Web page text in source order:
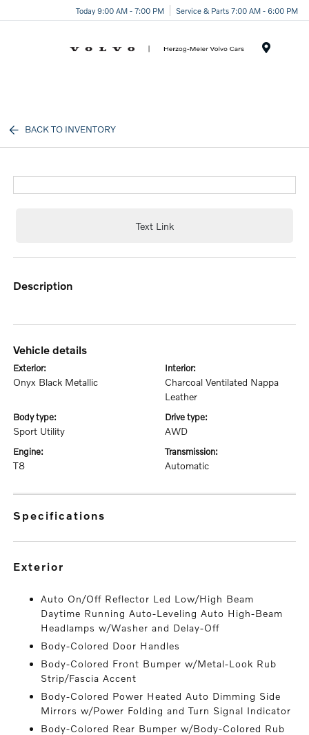
Today 9:00 AM - 7:00 PM Service & Parts 7:00 AM - 6:00 PM
BACK TO INVENTORY
Text Link
description
vehicle details
exterior:
Onyx Black Metallic
interior:
Charcoal Ventilated Nappa
Leather
body type:
Sport Utility
drive type:
AWD
engine:
T8
transmission:
Automatic
specifications
exterior
Auto On/Off Reflector Led Low/High Beam
Daytime Running Auto-Leveling Auto High-Beam
Headlamps w/Washer and Delay-Off
Body-Colored Door Handles
Body-Colored Front Bumper w/Metal-Look Rub
Strip/Fascia Accent
Body-Colored Power Heated Auto Dimming Side
Mirrors w/Power Folding and Turn Signal Indicator
Body-Colored Rear Bumper w/Body-Colored Rub